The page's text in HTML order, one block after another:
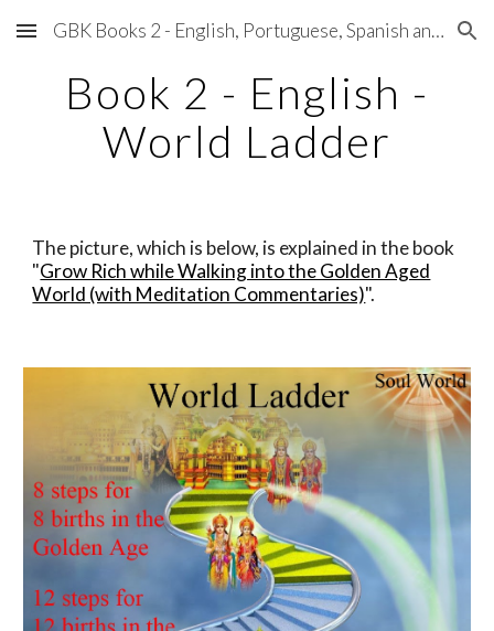
Skip to main content Skip to navigation
GBK Books 2 - English, Portuguese, Spanish and Japanese
Book 2 - English -
World Ladder
The picture, which is below, is explained in the book
"Grow Rich while Walking into the Golden Aged
World (with Meditation Commentaries)".